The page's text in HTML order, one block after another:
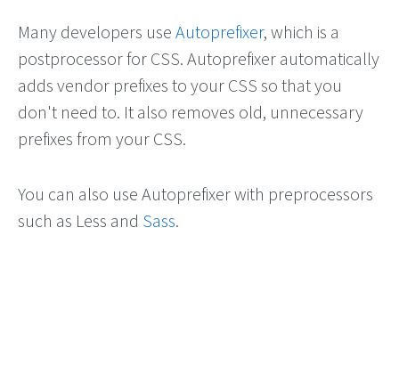
Many developers use Autoprefixer, which is a
postprocessor for CSS. Autoprefixer automatically
adds vendor prefixes to your CSS so that you
don't need to. It also removes old, unnecessary
prefixes from your CSS.
You can also use Autoprefixer with preprocessors
such as Less and Sass.